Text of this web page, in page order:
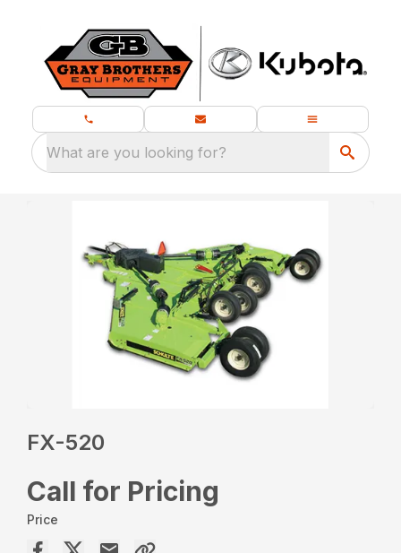
What are you looking for?
FX-520
Call for Pricing
Price